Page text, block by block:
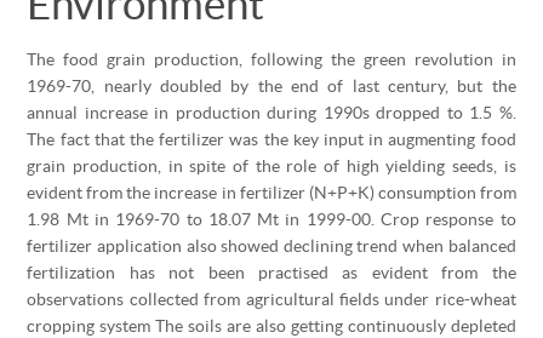
The food grain production, following the green revolution in
1969-70, nearly doubled by the end of last century, but the
annual increase in production during 1990s dropped to 1.5 %.
The fact that the fertilizer was the key input in augmenting food
grain production, in spite of the role of high yielding seeds, is
evident from the increase in fertilizer (N+P+K) consumption from
1.98 Mt in 1969-70 to 18.07 Mt in 1999-00. Crop response to
fertilizer application also showed declining trend when balanced
fertilization has not been practised as evident from the
observations collected from agricultural fields under rice-wheat
cropping system The soils are also getting continuously depleted